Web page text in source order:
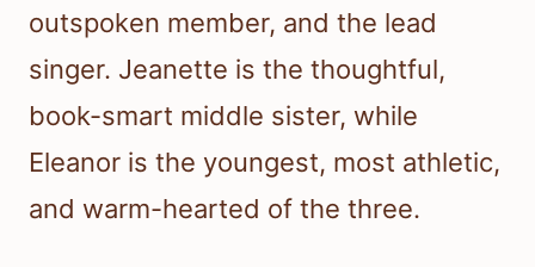
outspoken member, and the lead
singer. Jeanette is the thoughtful,
book-smart middle sister, while
Eleanor is the youngest, most athletic,
and warm-hearted of the three.